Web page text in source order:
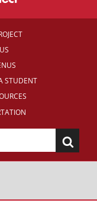
STUDENT
SCHOOL